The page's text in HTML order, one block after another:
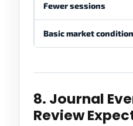
Fewer sessions
Basic market
8. Journal
Review